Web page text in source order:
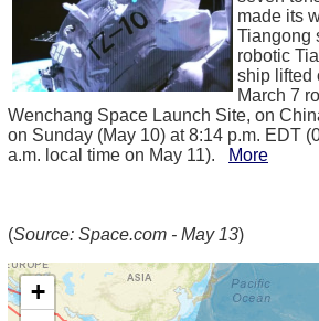
made its
Tiangong
robotic
ship lifted
March 7
Wenchang Space Launch Site, on
on Sunday (May 10) at 8:14 p.m. EDT
a.m. local time on May 11).
More
(Source: Space.com - May 13)